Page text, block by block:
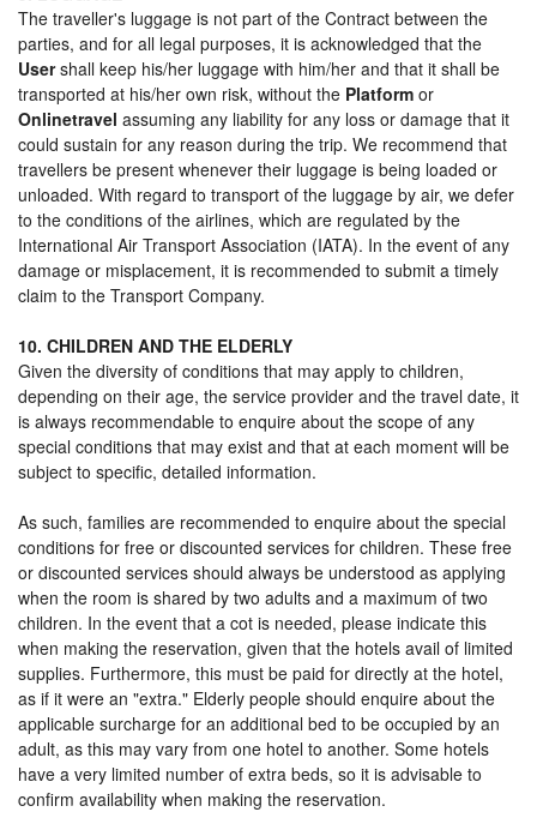
The traveller's luggage is not part of the Contract between the
parties, and for all legal purposes, it is acknowledged that the
Usershall keep his/her luggage with him/her and that it shall be
transported at his/her own risk, without the Platform or
Onlinetravel assuming any liability for any loss or damage that it
could sustain for any reason during the trip. We recommend that
travellers be present whenever their luggage is being loaded or
unloaded. With regard to transport of the luggage by air, we defer
to the conditions of the airlines, which are regulated by the
International Air Transport Association (IATA). In the event of any
damage or misplacement, it is recommended to submit a timely
claim to the Transport Company.
10. CHILDREN AND THE ELDERLY
Given the diversity of conditions that may apply to children,
depending on their age, the service provider and the travel date, it
is always recommendable to enquire about the scope of any
special conditions that may exist and that at each moment will be
subject to specific, detailed information.
As such, families are recommended to enquire about the special
conditions for free or discounted services for children. These free
or discounted services should always be understood as applying
when the room is shared by two adults and a maximum of two
children. In the event that a cot is needed, please indicate this
when making the reservation, given that the hotels avail of limited
supplies. Furthermore, this must be paid for directly at the hotel,
as if it were an "extra." Elderly people should enquire about the
applicable surcharge for an additional bed to be occupied by an
adult, as this may vary from one hotel to another. Some hotels
have a very limited number of extra beds, so it is advisable to
confirm availability when making the reservation.